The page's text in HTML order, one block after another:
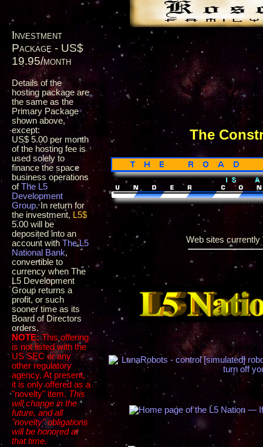
Investment
Package - US$
19.95/month
Details of the
hosting package are
the same as the
Primary Package
shown above,
except:
US$ 5.00 per month
of the hosting fee is
used solely to
finance the space
business operations
ofThe L5
Development
Group. In return for
the investment, L5$
5.00 will be
deposited into an
account with The L5
National Bank,
convertible to
currency when The
L5 Development
Group returns a
profit, or such
sooner time as its
Board of Directors
orders.
NOTE:This offering
is not listed with the
US SEC or any
other regulatory
agency. At present,
it is only offered as a
"novelty" item. This
will change in the
future, and all
"novelty" obligations
will be honored at
that time.
The
Web sites currently